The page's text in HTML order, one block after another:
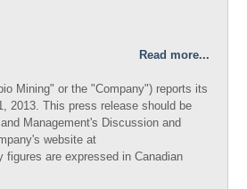
Read more...
Mining" or the "Company") reports its
2013. This press release should be
Management's Discussion and
website at
figures are expressed in Canadian